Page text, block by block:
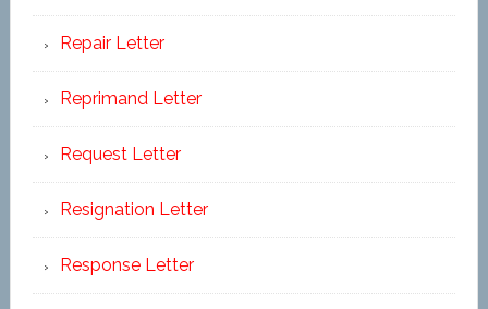
Repair Letter
Reprimand Letter
Request Letter
Resignation Letter
Response Letter